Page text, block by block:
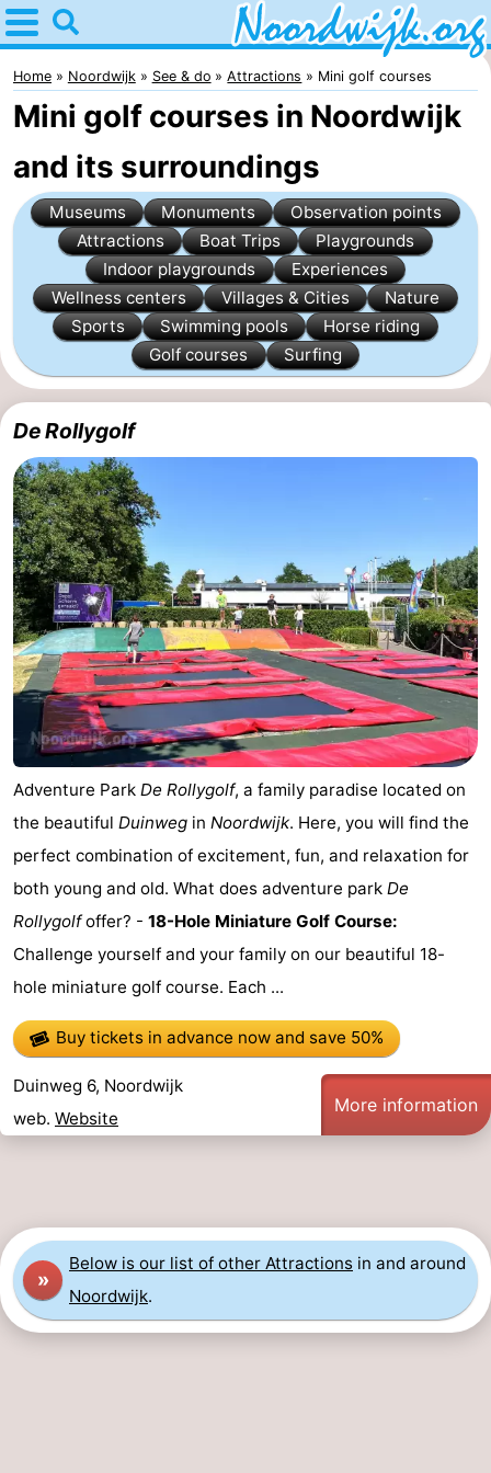
Home
Noordwijk
Tips
For
kids
Spend
night
Apartments
Bed
(and
breakfasts)
Campsites
Cottages
-
De
Gouden
Spar
-
De
Noordduinen
-
Duinresort
Dunimar
-
Noordwijkse
Duinen
-
Parc
du
Soleil
Hotels
Lastminutes
Beach
See
&
do
-
Museums
-
Observation
points
Attractions
-
Indoor
playgrounds
-
Experiences
Wellness
Home Noordwijk See & do Attractions Mini golf courses
Mini golf courses in Noordwijk
and its surroundings
Museums Monuments
Observation points
Attractions
Boat Trips
Playgrounds
Indoor playgrounds
Experiences
Wellness centers
Villages & Cities
Nature
Sports
Swimming pools
Horse riding
Golf courses
Surfing
De Rollygolf
Adventure Park De Rollygolf, a family paradise located on
the beautiful Duinweg in Noordwijk. Here, you will find the
perfect combination of excitement, fun, and relaxation for
both young and old. What does adventure park De
Rollygolfoffer? - 18-Hole Miniature Golf Course:
Challenge yourself and your family on our beautiful 18-
hole miniature golf course. Each ...
Buy tickets in advance nowand save 50%
Duinweg 6, Noordwijk
web. Website
More information
»
Below is our list of other Attractions in and around
Noordwijk.